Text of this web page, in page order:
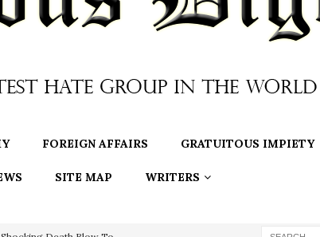
FOREIGN AFFAIRS GRATUITOUS IMPIETY
SITE MAP WRITERS